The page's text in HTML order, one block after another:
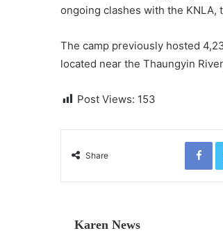
ongoing clashes with the KNLA,
The camp previously hosted
located near the Thaungyin
Post Views: 153
Share
Facebook
Karen News